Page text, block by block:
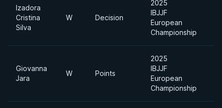
Izadora
Cristina
Silva
W Decision
2025
IBJJF
European
Championship
Giovanna
Jara
W Points
2025
IBJJF
European
Championship